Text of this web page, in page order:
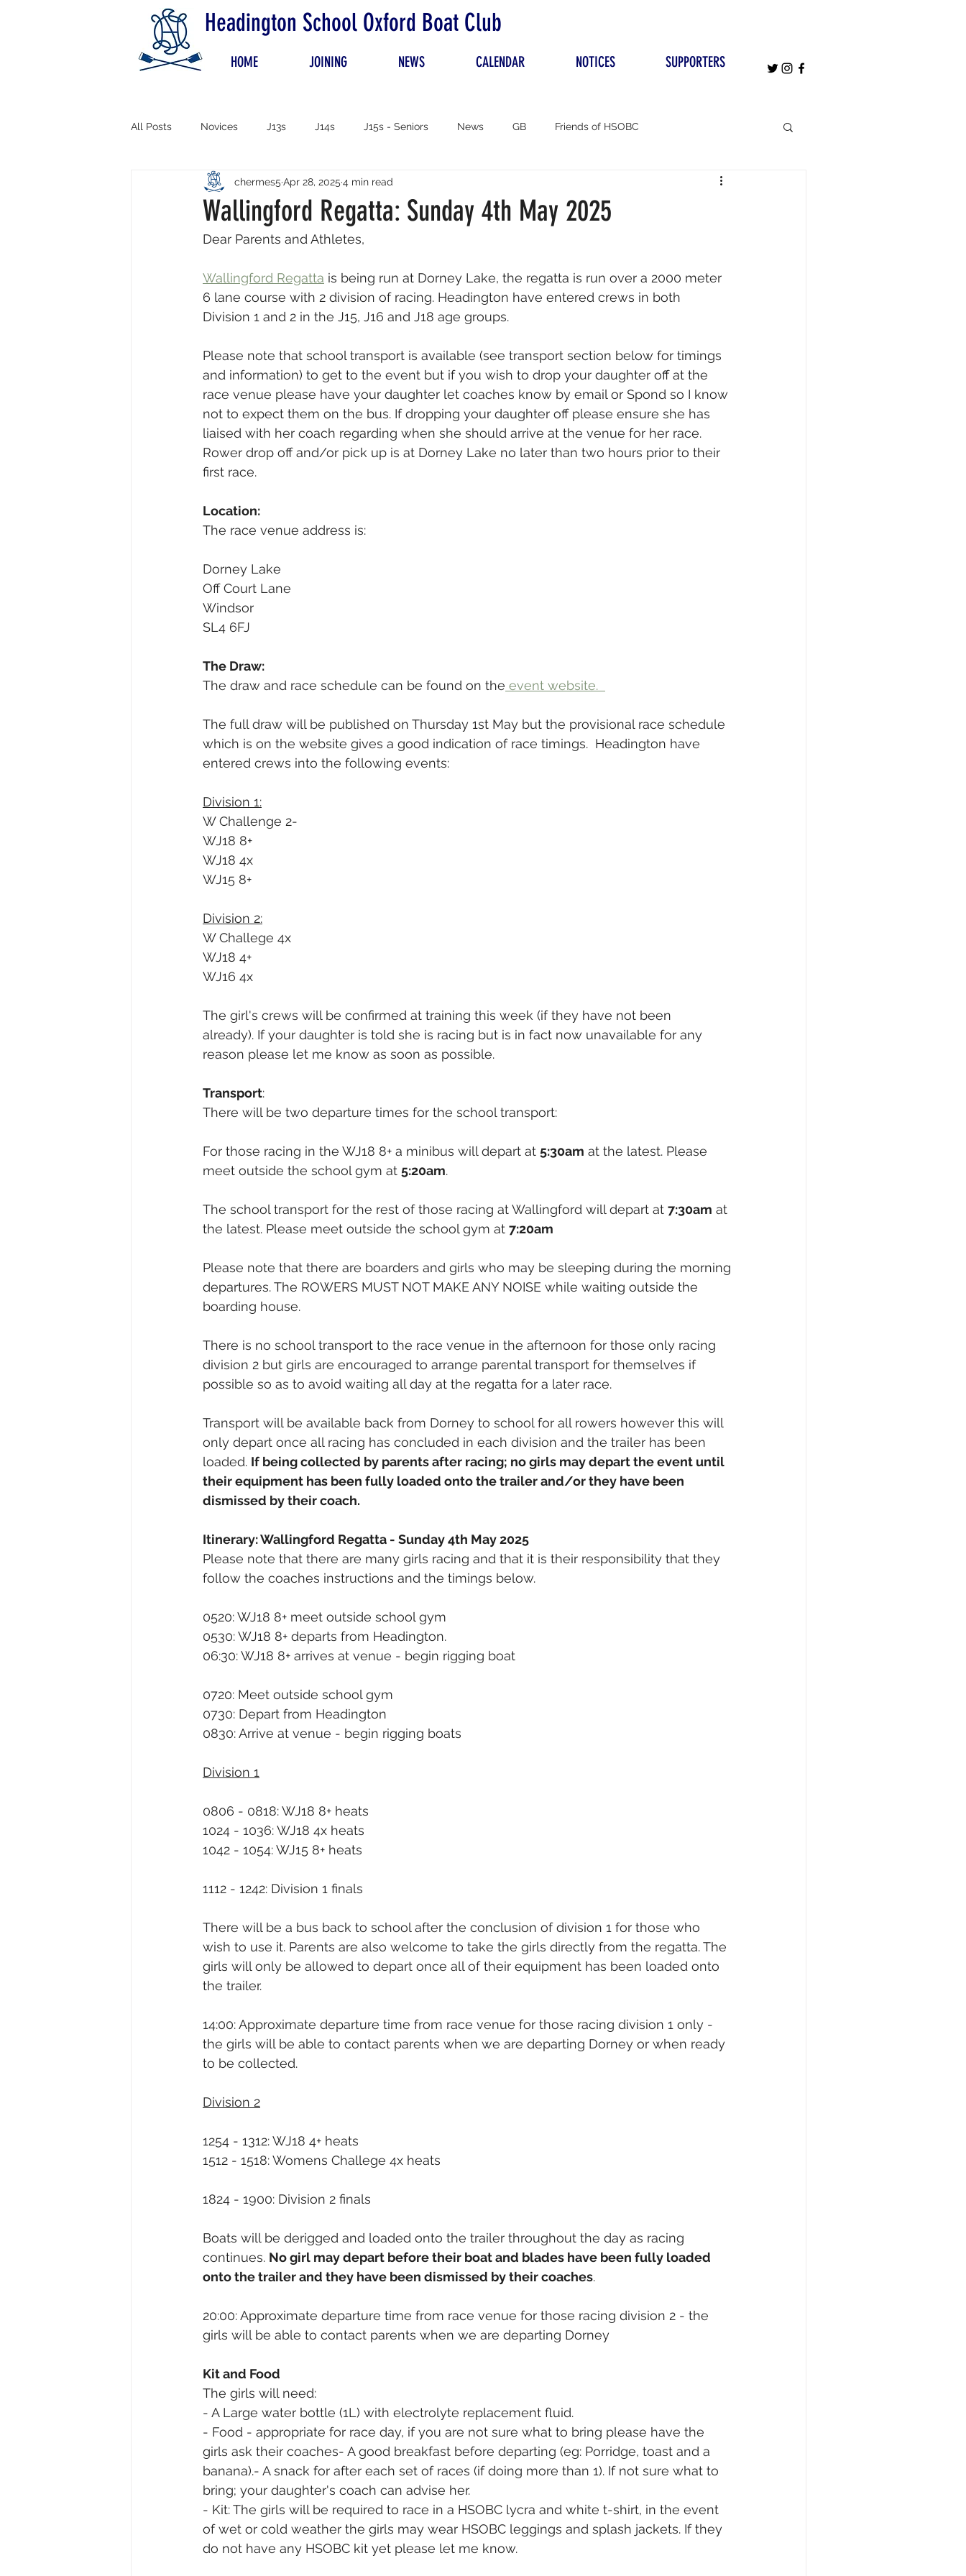
Headington School Oxford Boat Club
HOME JOINING NEWS CALENDAR NOTICES SUPPORTERS
All Posts Novices J13s J14s J15s - Seniors News GB Friends of HSOBC
Wallingford Regatta: Sunday 4th May 2025
chermes5 Apr 28, 2025 4 min read
Dear Parents and Athletes,
Wallingford Regatta is being run at Dorney Lake, the regatta is run over a 2000 meter
6 lane course with 2 division of racing. Headington have entered crews in both
Division 1 and 2 in the J15, J16 and J18 age groups.
Please note that school transport is available (see transport section below for timings
and information) to get to the event but if you wish to drop your daughter off at the
race venue please have your daughter let coaches know by email or Spond so I know
not to expect them on the bus. If dropping your daughter off please ensure she has
liaised with her coach regarding when she should arrive at the venue for her race.
Rower drop off and/or pick up is at Dorney Lake no later than two hours prior to their
first race.
Location:
The race venue address is:
Dorney Lake
Off Court Lane
Windsor
SL4 6FJ
The Draw:
The draw and race schedule can be found on the event website.
The full draw will be published on Thursday 1st May but the provisional race schedule
which is on the website gives a good indication of race timings.  Headington have
entered crews into the following events:
Division 1:
W Challenge 2-
WJ18 8+
WJ18 4x
WJ15 8+
Division 2:
W Challege 4x
WJ18 4+
WJ16 4x
The girl's crews will be confirmed at training this week (if they have not been
already). If your daughter is told she is racing but is in fact now unavailable for any
reason please let me know as soon as possible.
Transport:
There will be two departure times for the school transport:
For those racing in the WJ18 8+ a minibus will depart at 5:30am at the latest. Please
meet outside the school gym at 5:20am.
The school transport for the rest of those racing at Wallingford will depart at 7:30am at
the latest. Please meet outside the school gym at 7:20am
Please note that there are boarders and girls who may be sleeping during the morning
departures. The ROWERS MUST NOT MAKE ANY NOISE while waiting outside the
boarding house.
There is no school transport to the race venue in the afternoon for those only racing
division 2 but girls are encouraged to arrange parental transport for themselves if
possible so as to avoid waiting all day at the regatta for a later race.
Transport will be available back from Dorney to school for all rowers however this will
only depart once all racing has concluded in each division and the trailer has been
loaded. If being collected by parents after racing; no girls may depart the event until
their equipment has been fully loaded onto the trailer and/or they have been
dismissed by their coach.
Itinerary: Wallingford Regatta - Sunday 4th May 2025
Please note that there are many girls racing and that it is their responsibility that they
follow the coaches instructions and the timings below.
0520: WJ18 8+ meet outside school gym
0530: WJ18 8+ departs from Headington.
06:30: WJ18 8+ arrives at venue - begin rigging boat
0720: Meet outside school gym
0730: Depart from Headington
0830: Arrive at venue - begin rigging boats
Division 1
0806 - 0818: WJ18 8+ heats
1024 - 1036: WJ18 4x heats
1042 - 1054: WJ15 8+ heats
1112 - 1242: Division 1 finals
There will be a bus back to school after the conclusion of division 1 for those who
wish to use it. Parents are also welcome to take the girls directly from the regatta. The
girls will only be allowed to depart once all of their equipment has been loaded onto
the trailer.
14:00: Approximate departure time from race venue for those racing division 1 only -
the girls will be able to contact parents when we are departing Dorney or when ready
to be collected.
Division 2
1254 - 1312: WJ18 4+ heats
1512 - 1518: Womens Challege 4x heats
1824 - 1900: Division 2 finals
Boats will be derigged and loaded onto the trailer throughout the day as racing
continues. No girl may depart before their boat and blades have been fully loaded
onto the trailer and they have been dismissed by their coaches.
20:00: Approximate departure time from race venue for those racing division 2 - the
girls will be able to contact parents when we are departing Dorney
Kit and Food
The girls will need:
- A Large water bottle (1L) with electrolyte replacement fluid.
- Food - appropriate for race day, if you are not sure what to bring please have the
girls ask their coaches- A good breakfast before departing (eg: Porridge, toast and a
banana).- A snack for after each set of races (if doing more than 1). If not sure what to
bring; your daughter's coach can advise her.
- Kit: The girls will be required to race in a HSOBC lycra and white t-shirt, in the event
of wet or cold weather the girls may wear HSOBC leggings and splash jackets. If they
do not have any HSOBC kit yet please let me know.